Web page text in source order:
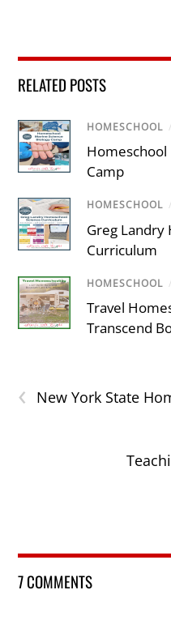
RELATED POSTS
HOMESCHOOL /
Homeschool
Camp
HOMESCHOOL /
Greg Landry
Curriculum
HOMESCHOOL /
Travel
Transcend
‹ New York State
7 COMMENTS